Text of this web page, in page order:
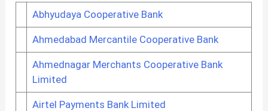
Abhyudaya Cooperative Bank
Ahmedabad Mercantile Cooperative Bank
Ahmednagar Merchants Cooperative Bank
Limited
Airtel Payments Bank Limited